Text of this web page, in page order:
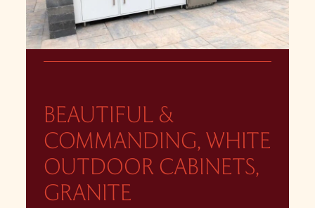
BEAUTIFUL &
COMMANDING, WHITE
OUTDOOR CABINETS,
GRANITE